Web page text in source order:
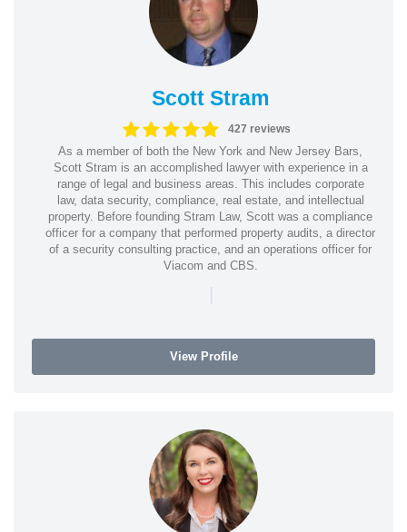
Scott Stram
427 reviews
As a member of both the New York and New Jersey Bars,
Scott Stram is an accomplished lawyer with experience in a
range of legal and business areas. This includes corporate
law, data security, compliance, real estate, and intellectual
property. Before founding Stram Law, Scott was a compliance
officer for a company that performed property audits, a director
of a security consulting practice, and an operations officer for
Viacom and CBS.
|
View Profile